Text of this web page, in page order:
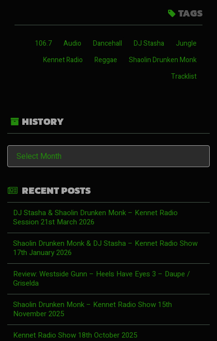
TAGS
106.7 Audio Dancehall DJ Stasha
Jungle
Kennet Radio
Reggae
Shaolin Drunken Monk
Tracklist
HISTORY
History
RECENT POSTS
DJ Stasha & Shaolin Drunken Monk – Kennet Radio
Session 21st March 2026
Shaolin Drunken Monk & DJ Stasha – Kennet Radio Show
17th January 2026
Review: Westside Gunn – Heels Have Eyes 3 – Daupe /
Griselda
Shaolin Drunken Monk – Kennet Radio Show 15th
November 2025
Kennet Radio Show 18th October 2025